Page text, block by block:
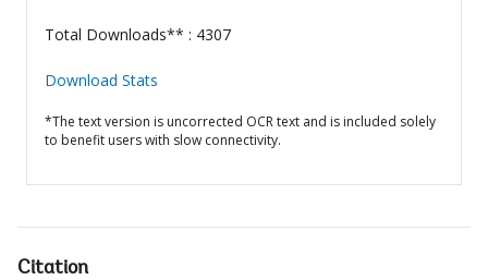
Total Downloads** : 4307
Download Stats
*The text version is uncorrected OCR text and is included solely
to benefit users with slow connectivity.
Citation